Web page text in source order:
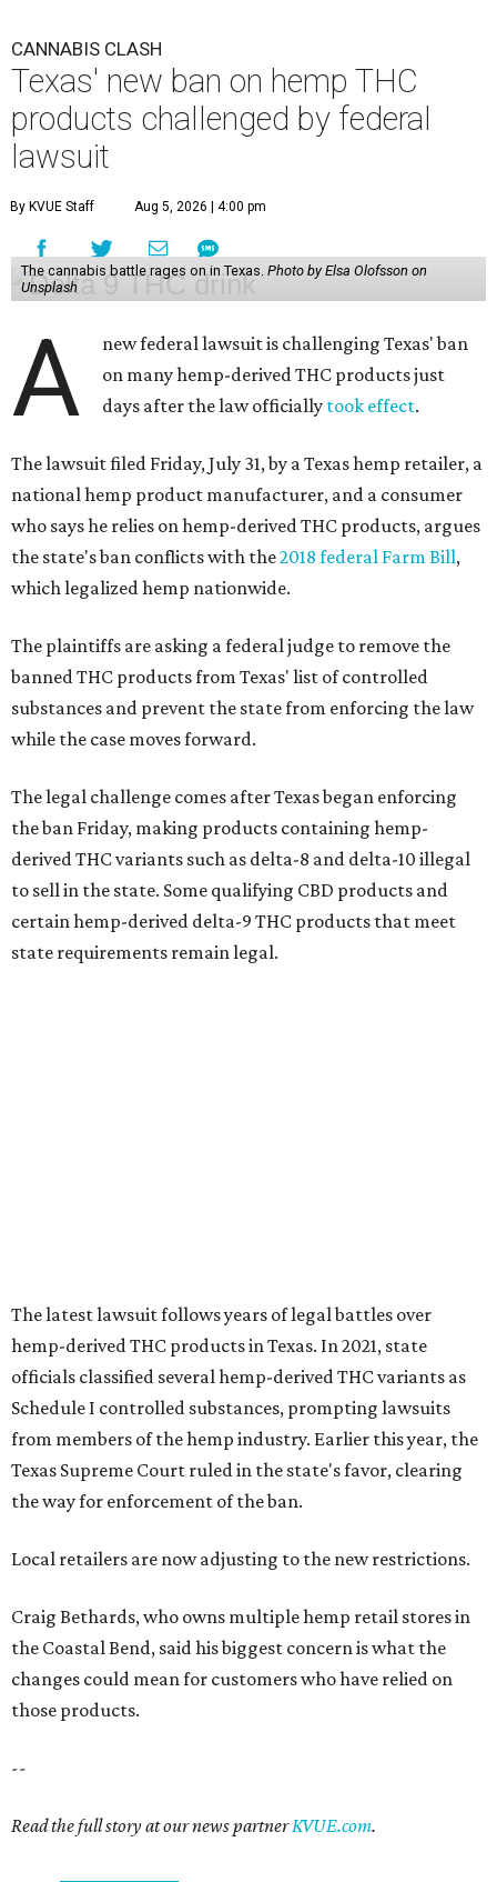
CANNABIS CLASH
Texas' new ban on hemp THC
products challenged by federal
lawsuit
By KVUE Staff Aug 5, 2026 | 4:00 pm
The cannabis battle rages on in Texas. Photo by Elsa Olofsson on
Unsplash
A
new federal lawsuit is challenging Texas' ban
on many hemp-derived THC products just
days after the law officially took effect.
The lawsuit filed Friday, July 31, by a Texas hemp retailer, a
national hemp product manufacturer, and a consumer
who says he relies on hemp-derived THC products, argues
the state's ban conflicts with the2018 federal Farm Bill,
which legalized hemp nationwide.
The plaintiffs are asking a federal judge to remove the
banned THC products from Texas' list of controlled
substances and prevent the state from enforcing the law
while the case moves forward.
The legal challenge comes after Texas began enforcing
the ban Friday, making products containing hemp-
derived THC variants such as delta-8 and delta-10 illegal
to sell in the state. Some qualifying CBD products and
certain hemp-derived delta-9 THC products that meet
state requirements remain legal.
The latest lawsuit follows years of legal battles over
hemp-derived THC products in Texas. In 2021, state
officials classified several hemp-derived THC variants as
Schedule I controlled substances, prompting lawsuits
from members of the hemp industry. Earlier this year, the
Texas Supreme Court ruled in the state's favor, clearing
the way for enforcement of the ban.
Local retailers are now adjusting to the new restrictions.
Craig Bethards, who owns multiple hemp retail stores in
the Coastal Bend, said his biggest concern is what the
changes could mean for customers who have relied on
those products.
--
Read the full story at our news partnerKVUE.com.